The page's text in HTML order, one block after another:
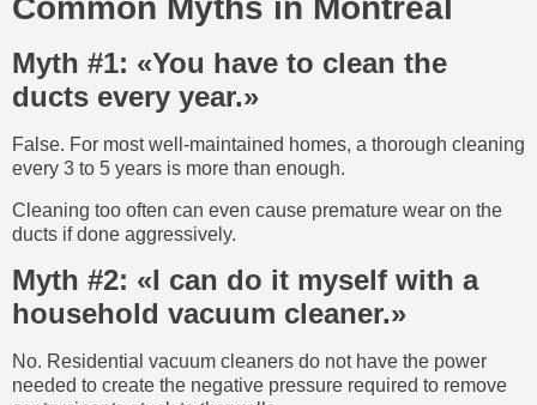
Common Myths in Montreal
Myth #1: «You have to clean the
ducts every year.»
False. For most well-maintained homes, a thorough cleaning
every 3 to 5 years is more than enough.
Cleaning too often can even cause premature wear on the
ducts if done aggressively.
Myth #2: «I can do it myself with a
household vacuum cleaner.»
No. Residential vacuum cleaners do not have the power
needed to create the negative pressure required to remove